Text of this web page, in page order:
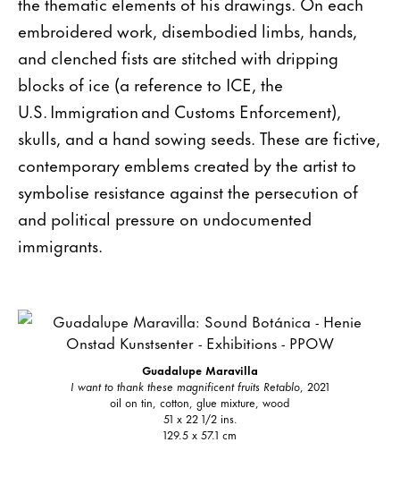
embroidered work, disembodied limbs, hands,
and clenched fists are stitched with dripping
blocks of ice (a reference to ICE, the
U.S. Immigration and Customs Enforcement),
skulls, and a hand sowing seeds. These are fictive,
contemporary emblems created by the artist to
symbolise resistance against the persecution of
and political pressure on undocumented
immigrants.
Guadalupe Maravilla
I want to thank these magnificent fruits Retablo , 2021
oil on tin, cotton, glue mixture, wood
51 x 22 1/2 ins.
129.5 x 57.1 cm